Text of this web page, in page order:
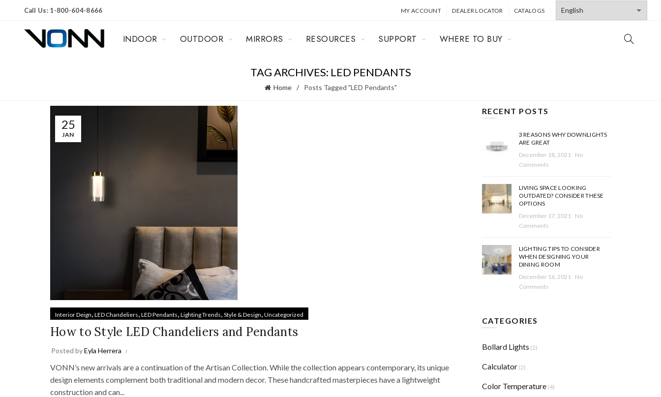
Call Us: 1-800-604-8666 MY ACCOUNT DEALER LOCATOR CATALOGS
INDOOR OUTDOOR MIRRORS RESOURCES SUPPORT WHERE TO BUY
TAG ARCHIVES: LED PENDANTS
Home Posts Tagged "LED Pendants"
25
JAN
Interior Deign, LED Chandeliers, LED Pendants, Lighting Trends, Style & Design, Uncategorized
How to Style LED Chandeliers and Pendants
Posted byEyla Herrera
VONN’s new arrivals are a continuation of the Artisan Collection. While the collection appears contemporary, its unique
design elements complement both traditional and modern decor. These handcrafted masterpieces have a lightweight
construction and can...
RECENT POSTS
3 REASONS WHY DOWNLIGHTS
ARE GREAT
December 18, 2021
No
Comments
LIVING SPACE LOOKING
OUTDATED? CONSIDER THESE
OPTIONS
December 17, 2021
No
Comments
LIGHTING TIPS TO CONSIDER
WHEN DESIGNING YOUR
DINING ROOM
December 16, 2021
No
Comments
CATEGORIES
Bollard Lights (2)
Calculator(2)
Color Temperature(4)